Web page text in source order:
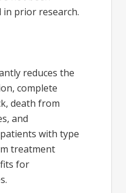
in prior research.
reduces the
complete
death from
and
with type
treatment
for